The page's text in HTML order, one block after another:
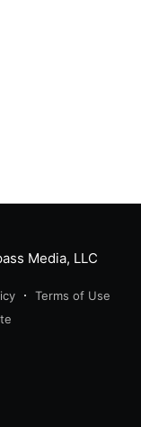
Media, LLC
Terms of Use